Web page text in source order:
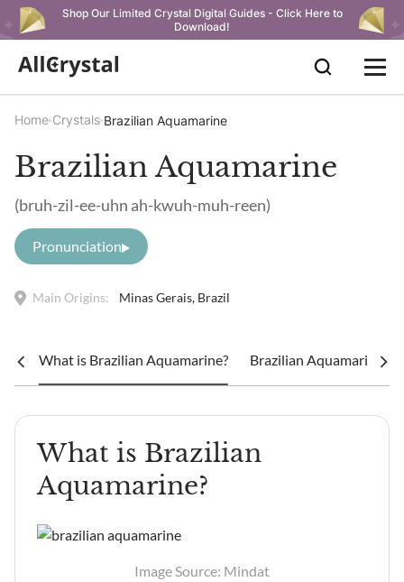
Shop Our Limited Crystal Digital Guides - Click Here to
Download!
Home Crystals Brazilian Aquamarine
Brazilian Aquamarine
(bruh-zil-ee-uhn ah-kwuh-muh-reen)
Pronunciation
Main Origins: Minas Gerais, Brazil
What is Brazilian Aquamarine? Brazilian Aquamarine
What is Brazilian
Aquamarine?
Image Source: Mindat